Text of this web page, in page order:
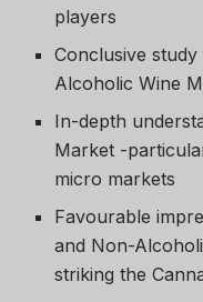
players
Conclusive
Alcoholic Wine
In-depth
Market -
micro markets
Favourable
and Non-
striking the